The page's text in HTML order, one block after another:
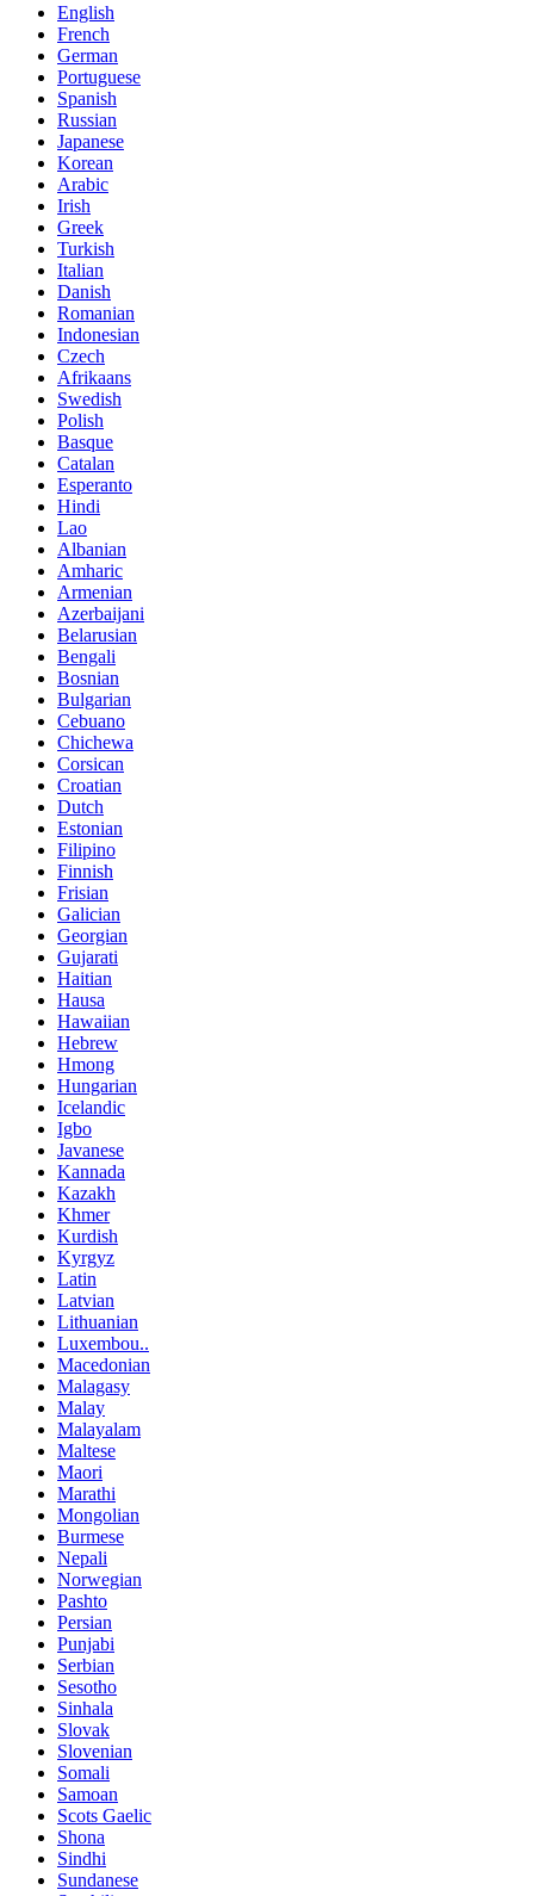
English
French
German
Portuguese
Spanish
Russian
Japanese
Korean
Arabic
Irish
Greek
Turkish
Italian
Danish
Romanian
Indonesian
Czech
Afrikaans
Swedish
Polish
Basque
Catalan
Esperanto
Hindi
Lao
Albanian
Amharic
Armenian
Azerbaijani
Belarusian
Bengali
Bosnian
Bulgarian
Cebuano
Chichewa
Corsican
Croatian
Dutch
Estonian
Filipino
Finnish
Frisian
Galician
Georgian
Gujarati
Haitian
Hausa
Hawaiian
Hebrew
Hmong
Hungarian
Icelandic
Igbo
Javanese
Kannada
Kazakh
Khmer
Kurdish
Kyrgyz
Latin
Latvian
Lithuanian
Luxembou..
Macedonian
Malagasy
Malay
Malayalam
Maltese
Maori
Marathi
Mongolian
Burmese
Nepali
Norwegian
Pashto
Persian
Punjabi
Serbian
Sesotho
Sinhala
Slovak
Slovenian
Somali
Samoan
Scots Gaelic
Shona
Sindhi
Sundanese